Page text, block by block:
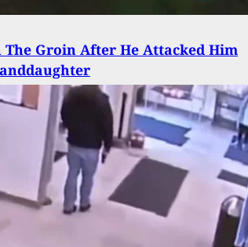
The Groin After He Attacked Him